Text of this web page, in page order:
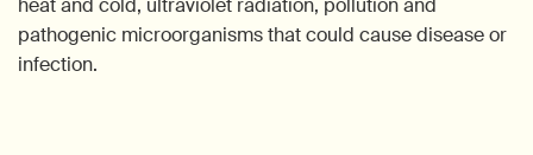
heat and cold, ultraviolet radiation, pollution and
pathogenic microorganisms that could cause disease or
infection.